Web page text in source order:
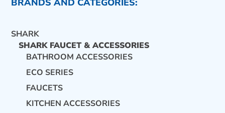
BRANDS AND CATEGORIES:
SHARK
SHARK FAUCET & ACCESSORIES
BATHROOM ACCESSORIES
ECO SERIES
FAUCETS
KITCHEN ACCESSORIES